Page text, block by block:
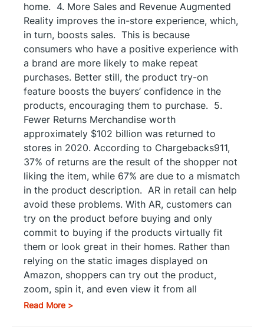
home. 4. More Sales and Revenue Augmented
Reality improves the in-store experience, which,
in turn, boosts sales. This is because
consumers who have a positive experience with
a brand are more likely to make repeat
purchases. Better still, the product try-on
feature boosts the buyers’ confidence in the
products, encouraging them to purchase. 5.
Fewer Returns Merchandise worth
approximately $102 billion was returned to
stores in 2020. According to Chargebacks911,
37% of returns are the result of the shopper not
liking the item, while 67% are due to a mismatch
in the product description. AR in retail can help
avoid these problems. With AR, customers can
try on the product before buying and only
commit to buying if the products virtually fit
them or look great in their homes. Rather than
relying on the static images displayed on
Amazon, shoppers can try out the product,
zoom, spin it, and even view it from all
Read More >